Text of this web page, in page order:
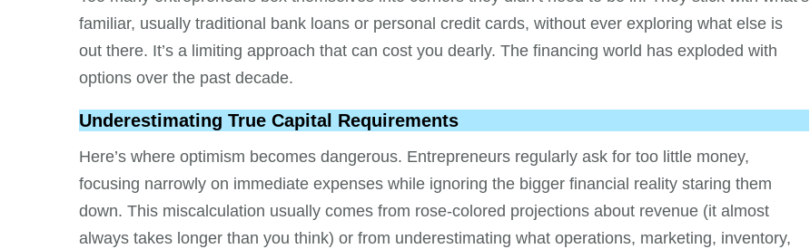
familiar, usually traditional bank loans or personal credit cards, without ever exploring what else is
out there. It’s a limiting approach that can cost you dearly. The financing world has exploded with
options over the past decade.
Underestimating True Capital Requirements
Here’s where optimism becomes dangerous. Entrepreneurs regularly ask for too little money,
focusing narrowly on immediate expenses while ignoring the bigger financial reality staring them
down. This miscalculation usually comes from rose-colored projections about revenue (it almost
always takes longer than you think) or from underestimating what operations, marketing, inventory,